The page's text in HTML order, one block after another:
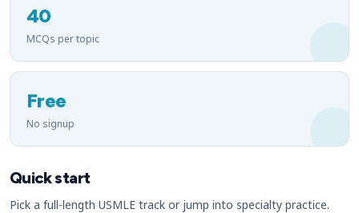
40
MCQs per topic
Free
No signup
Quick start
Pick a full-length USMLE track or jump into specialty practice.